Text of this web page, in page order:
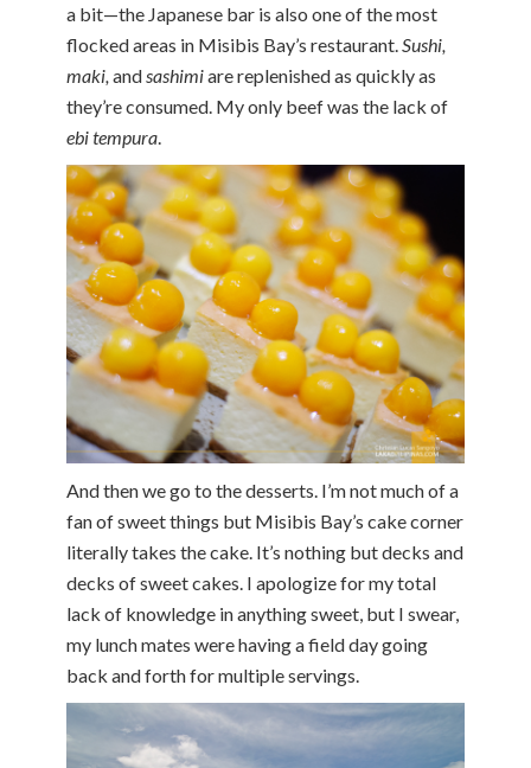
a bit—the Japanese bar is also one of the most
flocked areas in Misibis Bay’s restaurant.Sushi,
maki, andsashimiare replenished as quickly as
they’re consumed. My only beef was the lack of
ebi tempura.
And then we go to the desserts. I’m not much of a
fan of sweet things but Misibis Bay’s cake corner
literally takes the cake. It’s nothing but decks and
decks of sweet cakes. I apologize for my total
lack of knowledge in anything sweet, but I swear,
my lunch mates were having a field day going
back and forth for multiple servings.